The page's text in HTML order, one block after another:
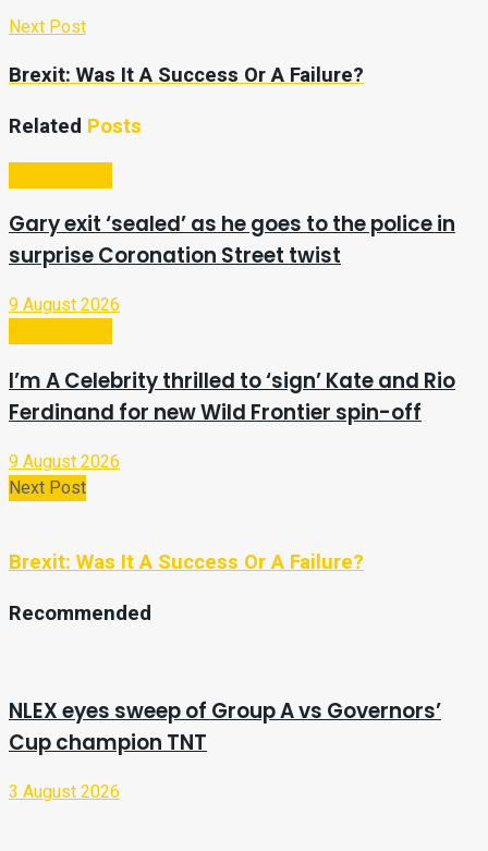
Next Post
Brexit: Was It A Success Or A Failure?
Related Posts
Gary exit ‘sealed’ as he goes to the police in
surprise Coronation Street twist
9 August 2026
I’m A Celebrity thrilled to ‘sign’ Kate and Rio
Ferdinand for new Wild Frontier spin-off
9 August 2026
Next Post
Brexit: Was It A Success Or A Failure?
Recommended
NLEX eyes sweep of Group A vs Governors’
Cup champion TNT
3 August 2026